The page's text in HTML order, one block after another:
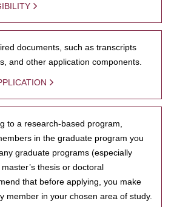
documents, such as transcripts
and other application components.
to a research-based program,
in the graduate program you
graduate programs (especially
thesis or doctoral
that before applying, you make
member in your chosen area of study.